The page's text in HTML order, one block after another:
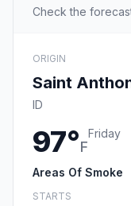
Check the
ORIGIN
Saint
ID
97°F
Friday
Areas Of Smoke
STARTS